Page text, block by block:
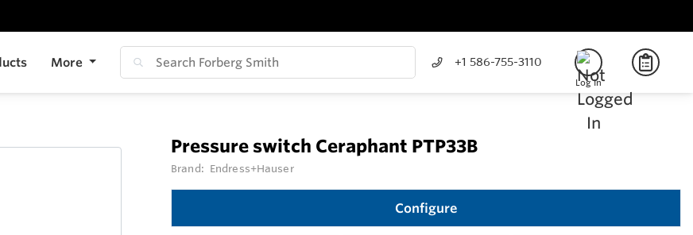
More +1 586-755-3110
Log In
Pressure switch Ceraphant PTP33B
Brand: Endress+Hauser
Configure